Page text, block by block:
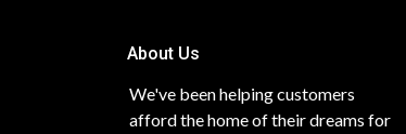
About Us
We've been helping customers
afford the home of their dreams for